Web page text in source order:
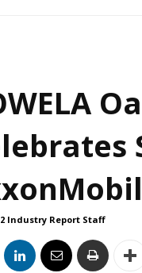
Industry Report Staff